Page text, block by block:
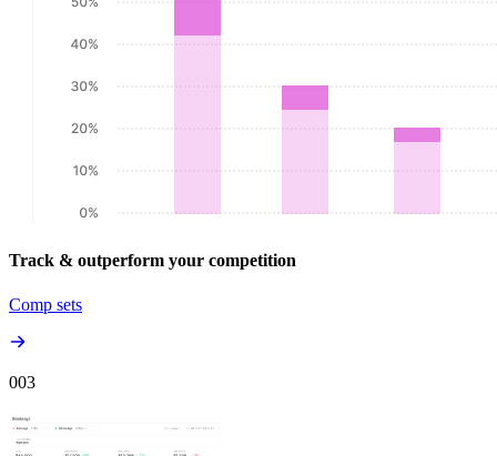
Track & outperform your competition
Comp sets
003